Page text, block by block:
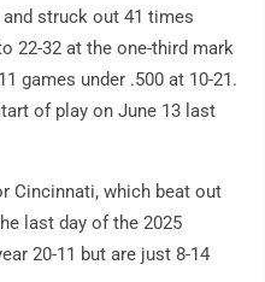
struck out 41 times
22-32 at the one-third mark
games under .500 at 10-21.
of play on June 13 last
Cincinnati, which beat out
last day of the 2025
20-11 but are just 8-14